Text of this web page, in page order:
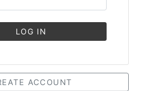
LOG IN
ACCOUNT